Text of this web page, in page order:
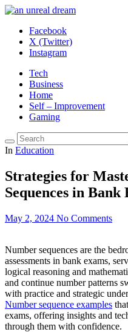
Facebook
X (Twitter)
Instagram
Tech
Business
Home
Self – Improvement
Gaming
In Education
Strategies for
Sequences in Bank
May 2, 2024 No Comments
Number sequences are the
assessments in bank exams,
logical reasoning and
and continue number patterns
with practice and strategic
Number sequence examples
exams, offering insights and
through them with confidence.